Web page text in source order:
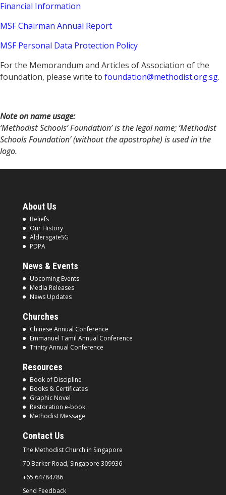
Financial Information
MSF Chairman Annual Report
MSF Personal Data Protection Policy
For the Memorandum and Articles of Association of the
foundation, please write to foundation@methodist.org.sg.
Note on name usage:
‘Methodist Schools’ Foundation’ is the legal name; ‘Methodist
Schools Foundation’ (without the apostrophe) is used in the
logo.
About Us
Beliefs
Our History
AldersgateSG
PDPA
News & Events
Upcoming Events
Media Releases
News Updates
Churches
Chinese Annual Conference
Emmanuel Tamil Annual Conference
Trinity Annual Conference
Resources
Book of Discipline
Books & Certificates
Graphic Novel
Restoration e-book
Methodist Message
Contact Us
The Methodist Church in Singapore
70 Barker Road, Singapore 309936
+65 64784786
Send Feedback